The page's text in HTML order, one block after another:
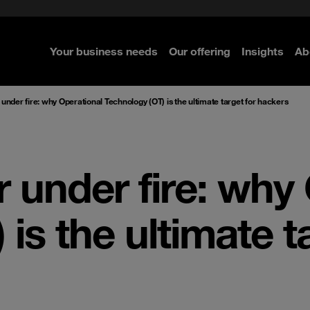
Your business needs Our offering Insights
fire: why Operational Technology (OT) is the ultimate target for hackers
under fire: why
is the ultimate